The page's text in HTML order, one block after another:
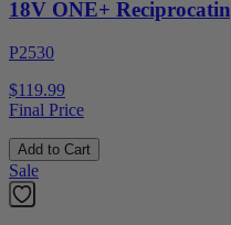
18V ONE+
P2530
$119.99
Final Price
Add to Cart
Sale